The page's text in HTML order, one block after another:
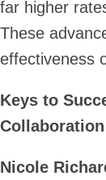
far higher
These
effectiveness
Keys to
Collaboration
Nicole